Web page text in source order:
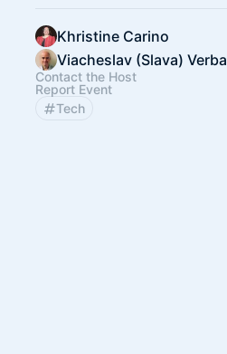
Khristine Carino
Viacheslav (Slava) Verba
Contact the Host
Report Event
Tech